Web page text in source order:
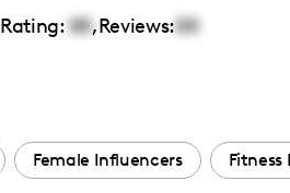
Rating: 00,Reviews:00
Female Influencers